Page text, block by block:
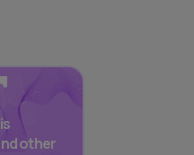
other